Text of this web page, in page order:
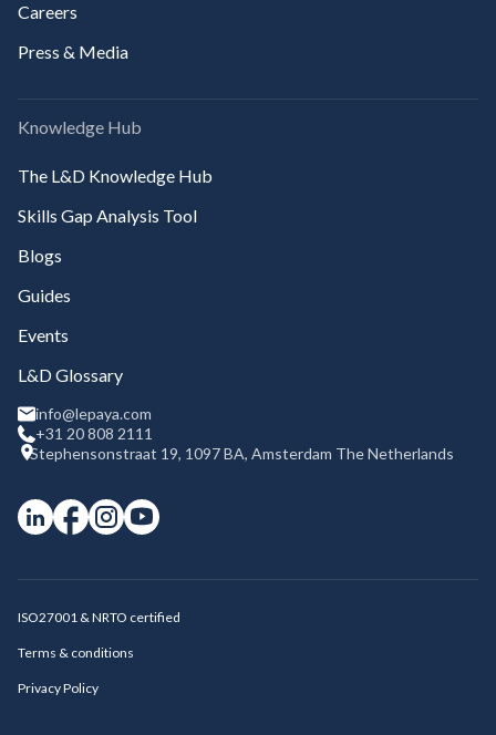
Careers
Press & Media
Knowledge Hub
The L&D Knowledge Hub
Skills Gap Analysis Tool
Blogs
Guides
Events
L&D Glossary
info@lepaya.com
+31 20 808 2111
Stephensonstraat 19, 1097 BA, Amsterdam The Netherlands
ISO27001 & NRTO certified
Terms & conditions
Privacy Policy